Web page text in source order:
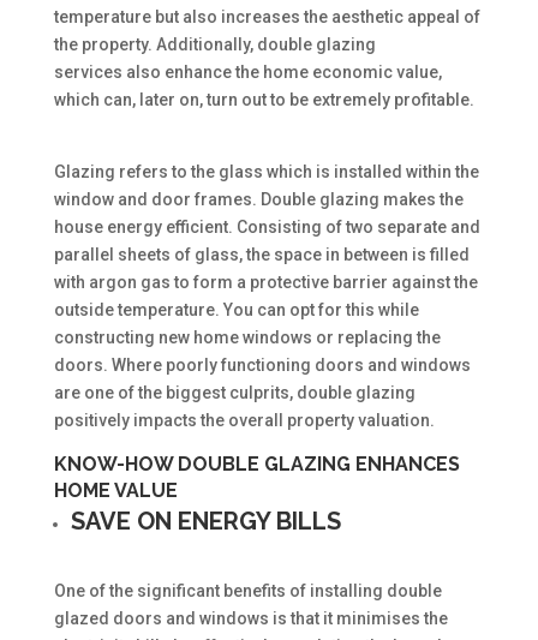
temperature but also increases the aesthetic appeal of
the property. Additionally, double glazing
services also enhance the home economic value,
which can, later on, turn out to be extremely profitable.
Glazing refers to the glass which is installed within the
window and door frames. Double glazing makes the
house energy efficient. Consisting of two separate and
parallel sheets of glass, the space in between is filled
with argon gas to form a protective barrier against the
outside temperature. You can opt for this while
constructing new home windows or replacing the
doors. Where poorly functioning doors and windows
are one of the biggest culprits, double glazing
positively impacts the overall property valuation.
KNOW-HOW DOUBLE GLAZING ENHANCES
HOME VALUE
SAVE ON ENERGY BILLS
One of the significant benefits of installing double
glazed doors and windows is that it minimises the